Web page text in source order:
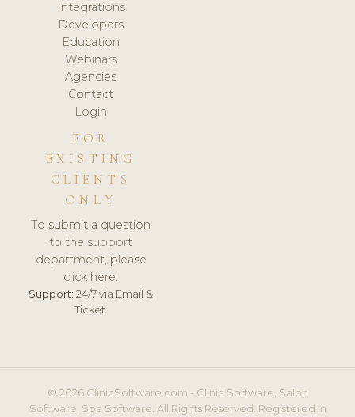
Integrations
Developers
Education
Webinars
Agencies
Contact
Login
FOR
EXISTING
CLIENTS
ONLY
To submit a question
to the support
department, please
click here.
Support: 24/7 via Email &
Ticket.
© 2026 ClinicSoftware.com - Clinic Software, Salon
Software, Spa Software. All Rights Reserved. Registered in